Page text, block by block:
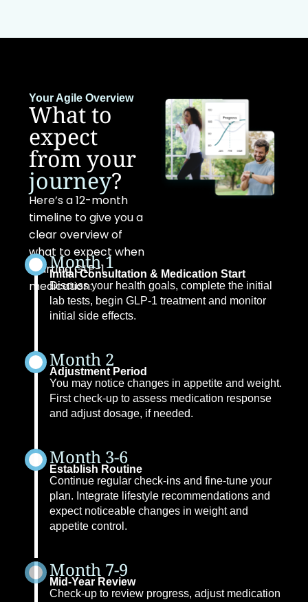
Your Agile Overview
What to
expect
from your
journey?
Here’s a 12-month
timeline to give you a
clear overview of
what to expect when
starting GLP-1
medication:
Month 1
Initial Consultation & Medication Start
Discuss your health goals, complete the initial
lab tests, begin GLP-1 treatment and monitor
initial side effects.
Month 2
Adjustment Period
You may notice changes in appetite and weight.
First check-up to assess medication response
and adjust dosage, if needed.
Month 3-6
Establish Routine
Continue regular check-ins and fine-tune your
plan. Integrate lifestyle recommendations and
expect noticeable changes in weight and
appetite control.
Month 7-9
Mid-Year Review
Check-up to review progress, adjust medication